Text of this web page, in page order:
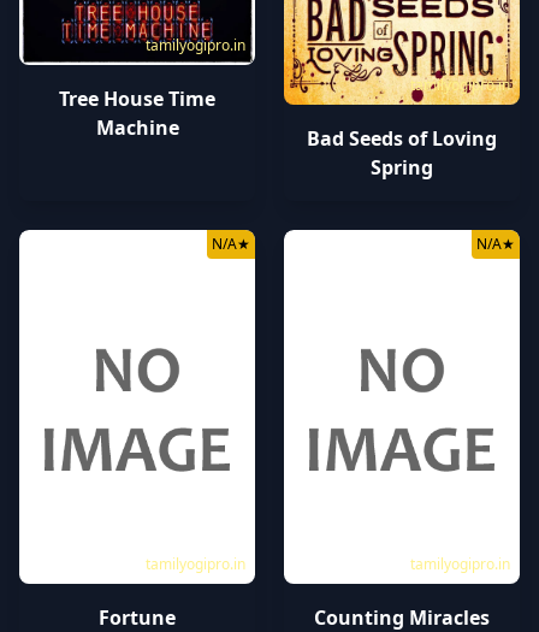
tamilyogipro.in
Tree House Time
Machine
tamilyogipro.in
Bad Seeds of Loving
Spring
tamilyogipro.in
N/A★
Fortune
tamilyogipro.in
N/A★
Counting Miracles